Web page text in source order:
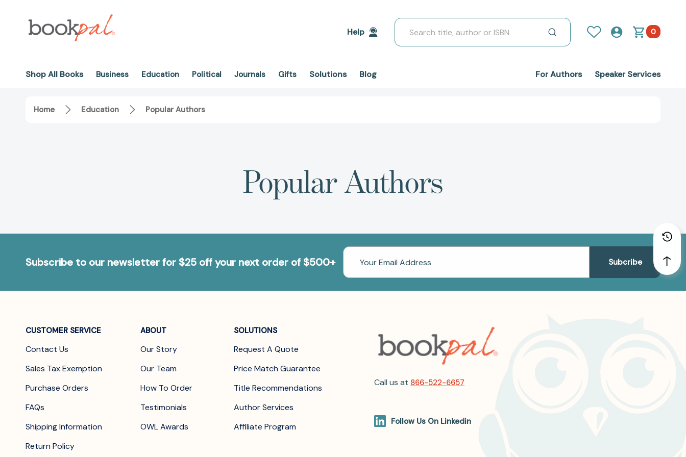
Help
Search
0
Shop All Books Business Education Political Journals Gifts Solutions Blog For Authors Speaker Services
Home Education Popular Authors
Popular Authors
Subscribe to our newsletter for $25 off your next order of $500+
Email
Address
CUSTOMER SERVICE
Contact Us
Sales Tax Exemption
Purchase Orders
FAQs
Shipping Information
Return Policy
ABOUT
Our Story
Our Team
How To Order
Testimonials
OWL Awards
SOLUTIONS
Request A Quote
Price Match Guarantee
Title Recommendations
Author Services
Affiliate Program
Call us at 866-522-6657
Follow Us On Linkedin